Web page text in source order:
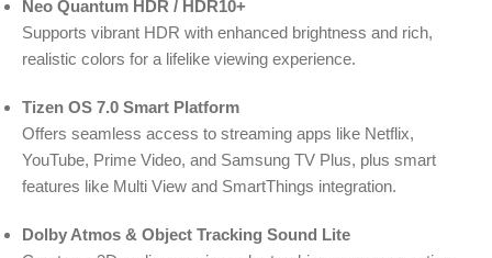
Neo Quantum HDR / HDR10+
Supports vibrant HDR with enhanced brightness and rich,
realistic colors for a lifelike viewing experience.
Tizen OS 7.0 Smart Platform
Offers seamless access to streaming apps like Netflix,
YouTube, Prime Video, and Samsung TV Plus, plus smart
features like Multi View and SmartThings integration.
Dolby Atmos & Object Tracking Sound Lite